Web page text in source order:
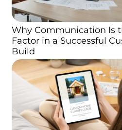
Why Communication Is
Factor in a Successful
Build